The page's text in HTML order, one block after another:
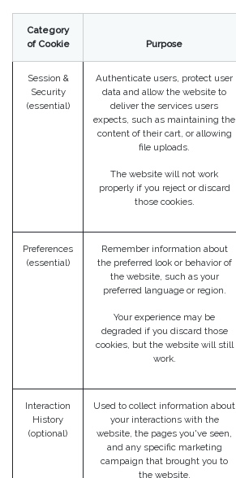
Category
of Cookie
Purpose
Session &
Security
(essential)
Authenticate users, protect user
data and allow the website to
deliver the services users
expects, such as maintaining the
content of their cart, or allowing
file uploads.
The website will not work
properly if you reject or discard
those cookies.
Preferences
(essential)
Remember information about
the preferred look or behavior of
the website, such as your
preferred language or region.
Your experience may be
degraded if you discard those
cookies, but the website will still
work.
Interaction
History
(optional)
Used to collect information about
your interactions with the
website, the pages you've seen,
and any specific marketing
campaign that brought you to
the website.